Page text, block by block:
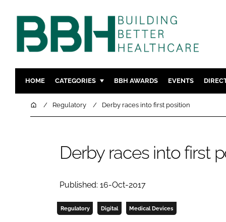
HOME CATEGORIES
DESIGN & BUILD
TECHNOLOGY
BBH AWARDS EVENTS
HomeRegulatory Derby races into first position
Derby races into first
Published: 16-Oct-2017
Regulatory Digital Medical Devices